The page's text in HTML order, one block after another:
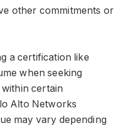
other commitments or
a certification like
when seeking
certain
Alto Networks
may vary depending